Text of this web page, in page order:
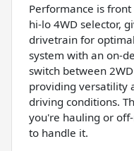
Performance is
hi-lo 4WD selector,
drivetrain for
system with an on-
switch between
providing versatility
driving conditions.
you're hauling or
to handle it.